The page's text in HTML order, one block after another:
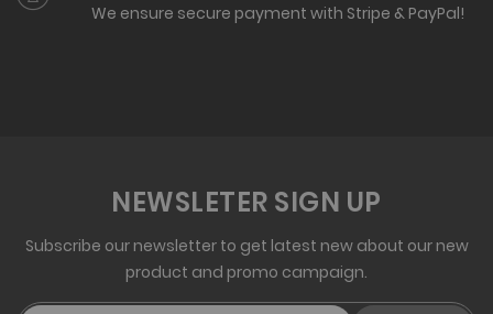
We ensure secure payment with Stripe & PayPal!
NEWSLETER SIGN UP
Subscribe our newsletter to get latest new about our new
product and promo campaign.